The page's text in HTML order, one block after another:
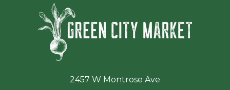
2457 W Montrose Ave